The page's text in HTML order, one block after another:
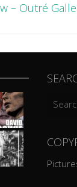
– Outré
Search